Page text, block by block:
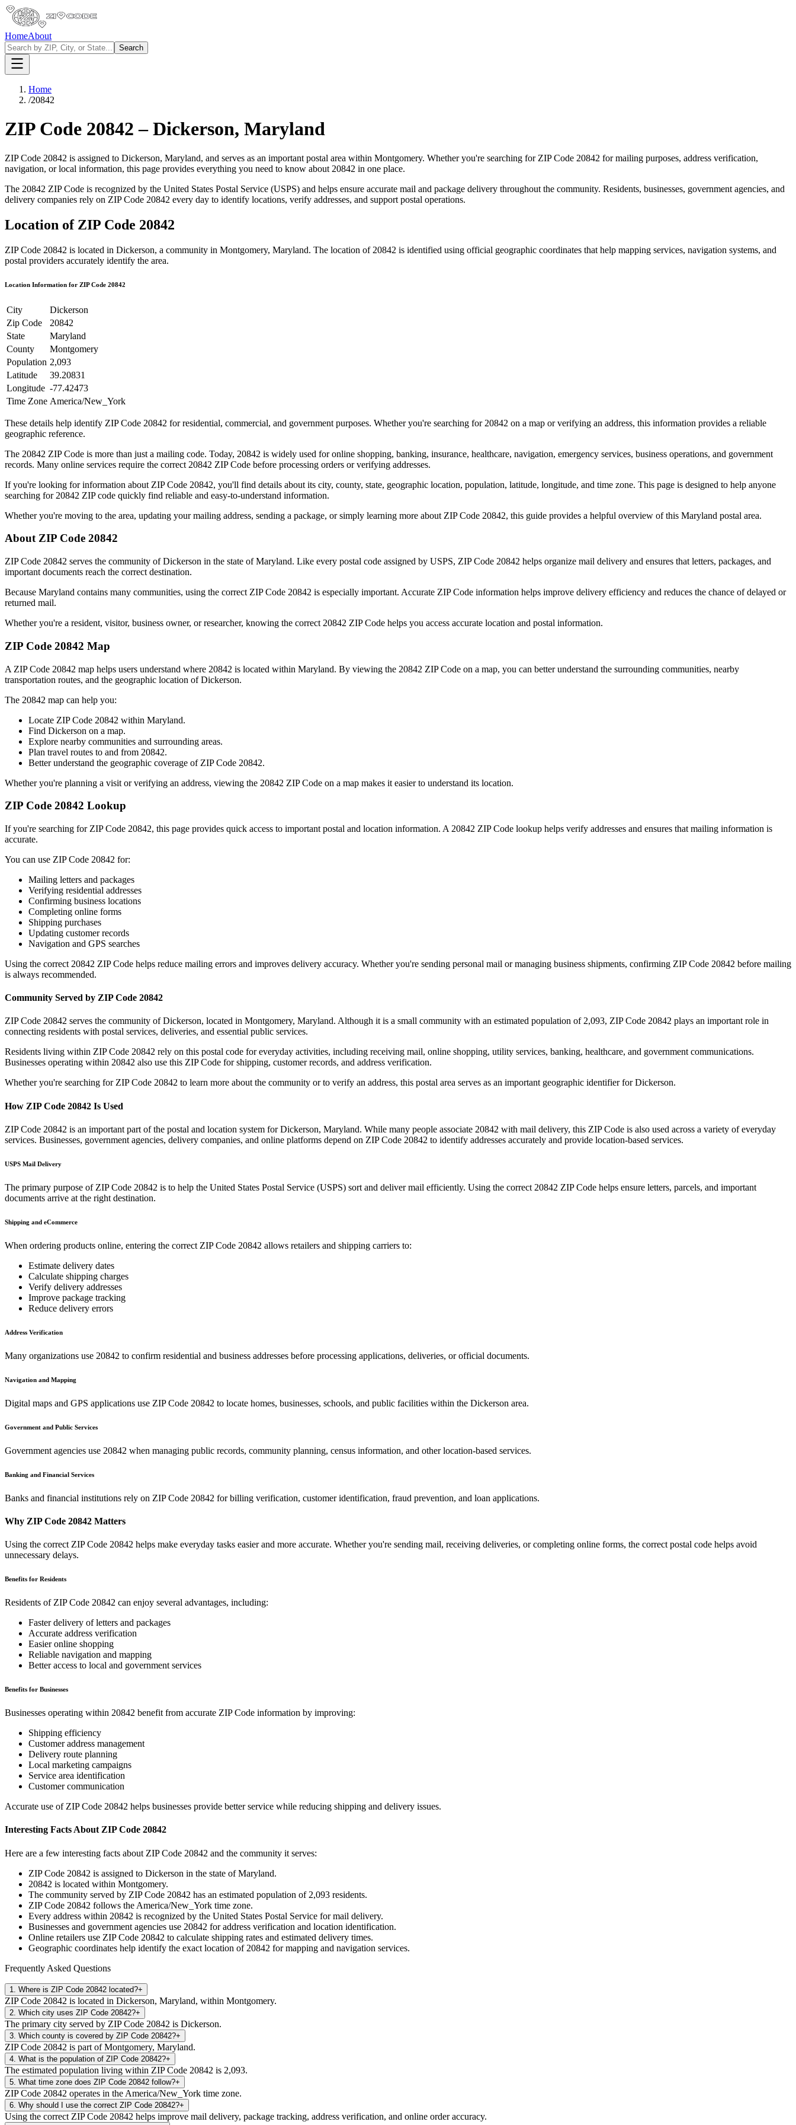
HomeAbout
Search
Home
/20842
ZIP Code 20842 –Dickerson, Maryland
ZIP Code 20842 is assigned to Dickerson, Maryland, and serves as an important postal area within Montgomery. Whether you're searching for ZIP Code 20842 for mailing purposes, address verification,
navigation, or local information, this page provides everything you need to know about 20842 in one place.
The 20842 ZIP Code is recognized by the United States Postal Service (USPS) and helps ensure accurate mail and package delivery throughout the community. Residents, businesses, government agencies, and
delivery companies rely on ZIP Code 20842 every day to identify locations, verify addresses, and support postal operations.
Location of ZIP Code 20842
ZIP Code 20842 is located in Dickerson, a community in Montgomery, Maryland. The location of 20842 is identified using official geographic coordinates that help mapping services, navigation systems, and
postal providers accurately identify the area.
Location Information for ZIP Code 20842
City
Dickerson
Zip Code
20842
State
Maryland
County
Montgomery
Population 2,093
Latitude
39.20831
Longitude -77.42473
Time Zone America/New_York
These details help identify ZIP Code 20842 for residential, commercial, and government purposes. Whether you're searching for 20842 on a map or verifying an address, this information provides a reliable
geographic reference.
The 20842 ZIP Code is more than just a mailing code. Today, 20842 is widely used for online shopping, banking, insurance, healthcare, navigation, emergency services, business operations, and government
records. Many online services require the correct 20842 ZIP Code before processing orders or verifying addresses.
If you're looking for information about ZIP Code 20842, you'll find details about its city, county, state, geographic location, population, latitude, longitude, and time zone. This page is designed to help anyone
searching for 20842 ZIP code quickly find reliable and easy-to-understand information.
Whether you're moving to the area, updating your mailing address, sending a package, or simply learning more about ZIP Code 20842, this guide provides a helpful overview of this Maryland postal area.
About ZIP Code 20842
ZIP Code 20842 serves the community ofDickerson in the state ofMaryland. Like every postal code assigned by USPS, ZIP Code 20842 helps organize mail delivery and ensures that letters, packages, and
important documents reach the correct destination.
Because Maryland contains many communities, using the correct ZIP Code 20842 is especially important. Accurate ZIP Code information helps improve delivery efficiency and reduces the chance of delayed or
returned mail.
Whether you're a resident, visitor, business owner, or researcher, knowing the correct 20842 ZIP Code helps you access accurate location and postal information.
ZIP Code 20842 Map
A ZIP Code 20842 map helps users understand where 20842 is located within Maryland. By viewing the 20842 ZIP Code on a map, you can better understand the surrounding communities, nearby
transportation routes, and the geographic location ofDickerson.
The 20842 map can help you:
Locate ZIP Code 20842 within Maryland.
Find Dickerson on a map.
Explore nearby communities and surrounding areas.
Plan travel routes to and from 20842.
Better understand the geographic coverage of ZIP Code 20842.
Whether you're planning a visit or verifying an address, viewing the 20842 ZIP Code on a map makes it easier to understand its location.
ZIP Code 20842 Lookup
If you're searching for ZIP Code 20842, this page provides quick access to important postal and location information. A 20842 ZIP Code lookup helps verify addresses and ensures that mailing information is
accurate.
You can use ZIP Code 20842 for:
Mailing letters and packages
Verifying residential addresses
Confirming business locations
Completing online forms
Shipping purchases
Updating customer records
Navigation and GPS searches
Using the correct 20842 ZIP Code helps reduce mailing errors and improves delivery accuracy. Whether you're sending personal mail or managing business shipments, confirming ZIP Code 20842 before mailing
is always recommended.
Community Served by ZIP Code 20842
ZIP Code 20842 serves the community ofDickerson, located in Montgomery, Maryland. Although it is a small community with an estimated population of 2,093, ZIP Code 20842 plays an important role in
connecting residents with postal services, deliveries, and essential public services.
Residents living within ZIP Code 20842 rely on this postal code for everyday activities, including receiving mail, online shopping, utility services, banking, healthcare, and government communications.
Businesses operating within 20842 also use this ZIP Code for shipping, customer records, and address verification.
Whether you're searching for ZIP Code 20842 to learn more about the community or to verify an address, this postal area serves as an important geographic identifier forDickerson.
How ZIP Code 20842 Is Used
ZIP Code 20842 is an important part of the postal and location system forDickerson, Maryland. While many people associate 20842 with mail delivery, this ZIP Code is also used across a variety of everyday
services. Businesses, government agencies, delivery companies, and online platforms depend on ZIP Code 20842 to identify addresses accurately and provide location-based services.
USPS Mail Delivery
The primary purpose of ZIP Code 20842 is to help the United States Postal Service (USPS) sort and deliver mail efficiently. Using the correct 20842 ZIP Code helps ensure letters, parcels, and important
documents arrive at the right destination.
Shipping and eCommerce
When ordering products online, entering the correct ZIP Code 20842 allows retailers and shipping carriers to:
Estimate delivery dates
Calculate shipping charges
Verify delivery addresses
Improve package tracking
Reduce delivery errors
Address Verification
Many organizations use 20842 to confirm residential and business addresses before processing applications, deliveries, or official documents.
Navigation and Mapping
Digital maps and GPS applications use ZIP Code 20842 to locate homes, businesses, schools, and public facilities within the Dickerson area.
Government and Public Services
Government agencies use 20842 when managing public records, community planning, census information, and other location-based services.
Banking and Financial Services
Banks and financial institutions rely on ZIP Code 20842 for billing verification, customer identification, fraud prevention, and loan applications.
Why ZIP Code 20842 Matters
Using the correct ZIP Code 20842 helps make everyday tasks easier and more accurate. Whether you're sending mail, receiving deliveries, or completing online forms, the correct postal code helps avoid
unnecessary delays.
Benefits for Residents
Residents of ZIP Code 20842 can enjoy several advantages, including:
Faster delivery of letters and packages
Accurate address verification
Easier online shopping
Reliable navigation and mapping
Better access to local and government services
Benefits for Businesses
Businesses operating within 20842 benefit from accurate ZIP Code information by improving:
Shipping efficiency
Customer address management
Delivery route planning
Local marketing campaigns
Service area identification
Customer communication
Accurate use of ZIP Code 20842 helps businesses provide better service while reducing shipping and delivery issues.
Interesting Facts About ZIP Code 20842
Here are a few interesting facts about ZIP Code 20842 and the community it serves:
ZIP Code 20842 is assigned to Dickerson in the state ofMaryland.
20842 is located within Montgomery.
The community served by ZIP Code 20842 has an estimated population of 2,093 residents.
ZIP Code 20842 follows the America/New_York time zone.
Every address within 20842 is recognized by the United States Postal Service for mail delivery.
Businesses and government agencies use 20842 for address verification and location identification.
Online retailers use ZIP Code 20842 to calculate shipping rates and estimated delivery times.
Geographic coordinates help identify the exact location of 20842 for mapping and navigation services.
Frequently Asked Questions
1 Where is ZIP Code 20842 located?+
ZIP Code 20842 is located in Dickerson, Maryland, within Montgomery.
2 Which city uses ZIP Code 20842?+
The primary city served by ZIP Code 20842 is Dickerson.
3 Which county is covered by ZIP Code 20842?+
ZIP Code 20842 is part of Montgomery, Maryland.
4 What is the population of ZIP Code 20842?+
The estimated population living within ZIP Code 20842 is 2,093.
5 What time zone does ZIP Code 20842 follow?+
ZIP Code 20842 operates in the America/New_York time zone.
6 Why should I use the correct ZIP Code 20842?+
Using the correct ZIP Code 20842 helps improve mail delivery, package tracking, address verification, and online order accuracy.